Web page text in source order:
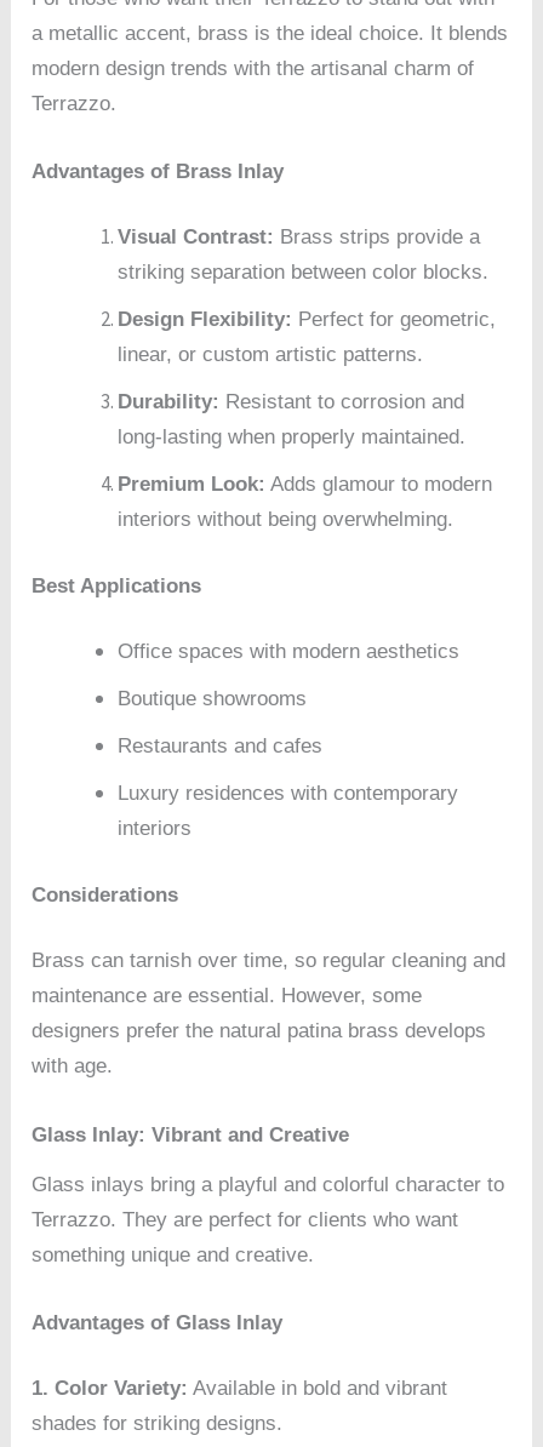
a metallic accent, brass is the ideal choice. It blends
modern design trends with the artisanal charm of
Terrazzo.
Advantages of Brass Inlay
Visual Contrast: Brass strips provide a
striking separation between color blocks.
Design Flexibility: Perfect for geometric,
linear, or custom artistic patterns.
Durability: Resistant to corrosion and
long-lasting when properly maintained.
Premium Look: Adds glamour to modern
interiors without being overwhelming.
Best Applications
Office spaces with modern aesthetics
Boutique showrooms
Restaurants and cafes
Luxury residences with contemporary
interiors
Considerations
Brass can tarnish over time, so regular cleaning and
maintenance are essential. However, some
designers prefer the natural patina brass develops
with age.
Glass Inlay: Vibrant and Creative
Glass inlays bring a playful and colorful character to
Terrazzo. They are perfect for clients who want
something unique and creative.
Advantages of Glass Inlay
1. Color Variety: Available in bold and vibrant
shades for striking designs.